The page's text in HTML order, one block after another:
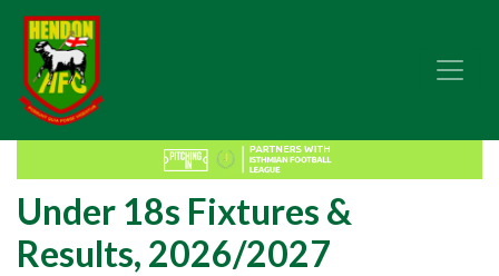
Under 18s Fixtures &
Results, 2026/2027